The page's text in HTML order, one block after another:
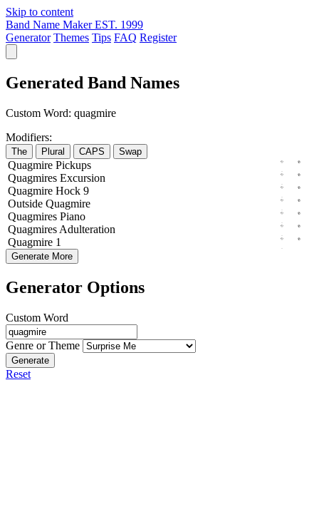
Skip to content
Band Name Maker EST. 1999
Generator Themes Tips FAQ Register
Generated Band Names
Custom Word: quagmire
Modifiers:
The Plural CAPS Swap
Quagmire Pickups
Quagmires Excursion
Quagmire Hock 9
Outside Quagmire
Quagmires Piano
Quagmires Adulteration
Quagmire 1
Generate More
Generator Options
Custom Word
Genre or Theme
Generate
Reset